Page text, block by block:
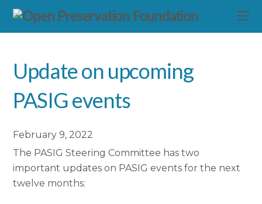
Update on upcoming
PASIG events
February 9, 2022
The PASIG Steering Committee has two
important updates on PASIG events for the next
twelve months: